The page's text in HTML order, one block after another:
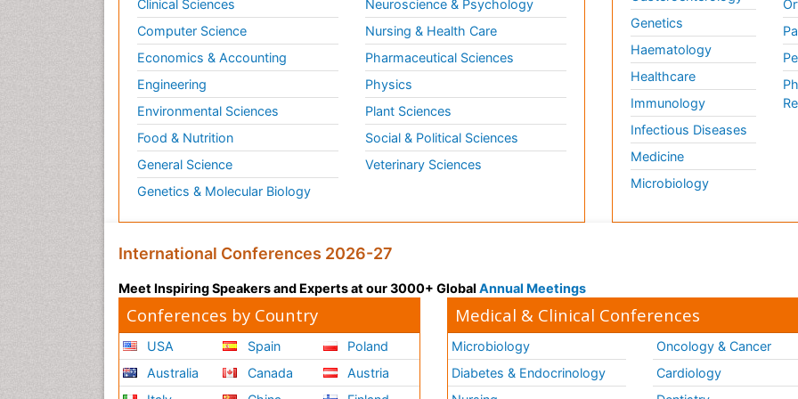
Clinical Sciences
Computer Science
Economics & Accounting
Engineering
Environmental Sciences
Food & Nutrition
General Science
Genetics & Molecular Biology
Neuroscience & Psychology
Nursing & Health Care
Pharmaceutical Sciences
Physics
Plant Sciences
Social & Political Sciences
Veterinary Sciences
Genetics
Haematology
Healthcare
Immunology
Infectious Diseases
Medicine
Microbiology
International Conferences 2026-27
Meet Inspiring Speakers and Experts at our 3000+ Global Annual Meetings
Conferences by Country
USA
Australia
Spain
Canada
Poland
Austria
Medical & Clinical Conferences
Microbiology
Diabetes & Endocrinology
Oncology & Cancer
Cardiology